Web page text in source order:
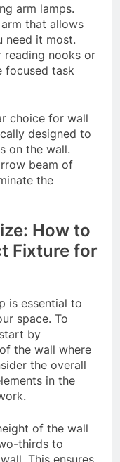
arm lamps.
that allows
need it most.
reading nooks or
focused task
choice for wall
designed to
on the wall.
beam of
the
How to
Fixture for
is essential to
space. To
by
the wall where
the overall
in the
of the wall
thirds to
This ensures